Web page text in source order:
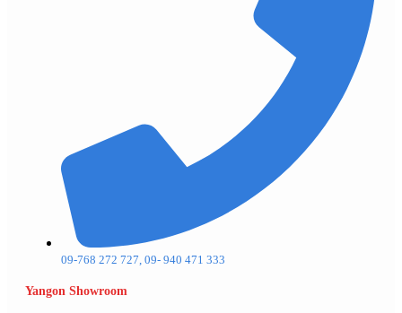
09-768 272 727, 09- 940 471 333
Yangon Showroom